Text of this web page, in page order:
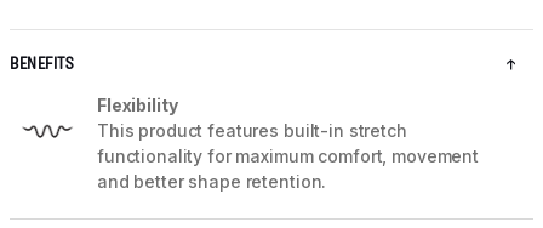
BENEFITS
Flexibility
This product features built-in stretch
functionality for maximum comfort, movement
and better shape retention.